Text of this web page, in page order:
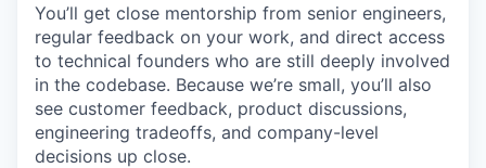
You’ll get close mentorship from senior engineers,
regular feedback on your work, and direct access
to technical founders who are still deeply involved
in the codebase. Because we’re small, you’ll also
see customer feedback, product discussions,
engineering tradeoffs, and company-level
decisions up close.